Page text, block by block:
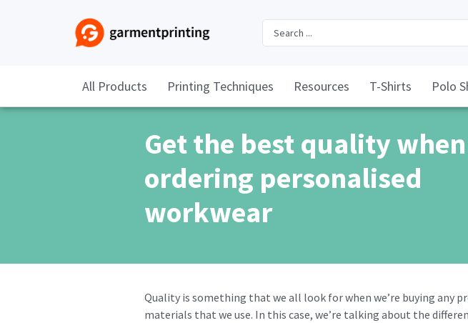
All Products Printing Techniques Resources T-Shirts Polo
Get the best quality when
ordering personalised
workwear
Quality is something that we all look for when we’re buying any
materials that we use. In this case, we’re talking about the